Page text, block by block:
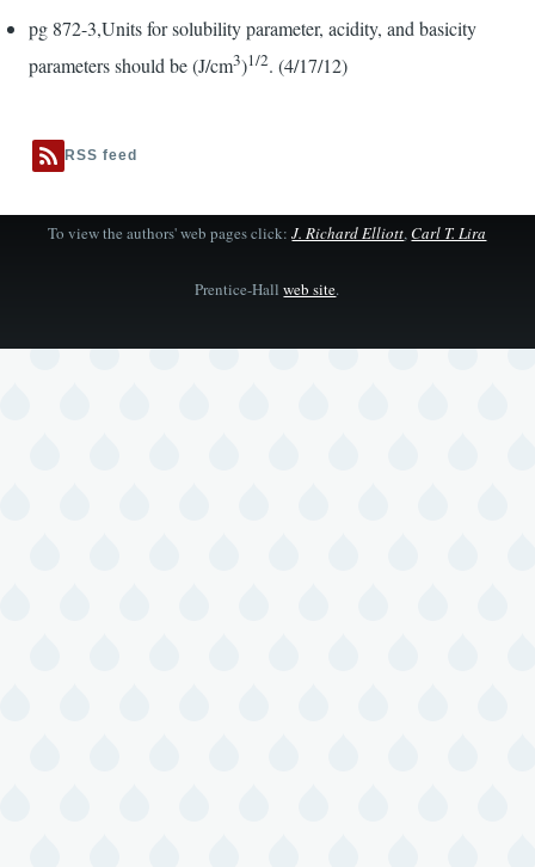
pg 872-3,Units for solubility parameter, acidity, and basicity
parameters should be (J/cm3)1/2. (4/17/12)
RSS feed
To view the authors' web pages click:J. Richard Elliott,Carl T. Lira
Prentice-Hallweb site.